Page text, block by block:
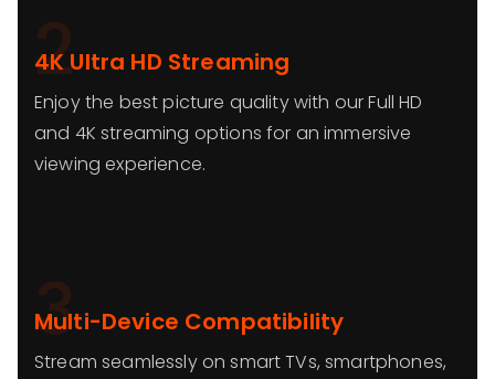
2
4K Ultra HD Streaming
Enjoy the best picture quality with our Full HD
and 4K streaming options for an immersive
viewing experience.
3
Multi-Device Compatibility
Stream seamlessly on smart TVs, smartphones,